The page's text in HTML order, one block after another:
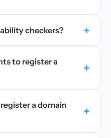
checkers? +
to register a
+
a domain
+